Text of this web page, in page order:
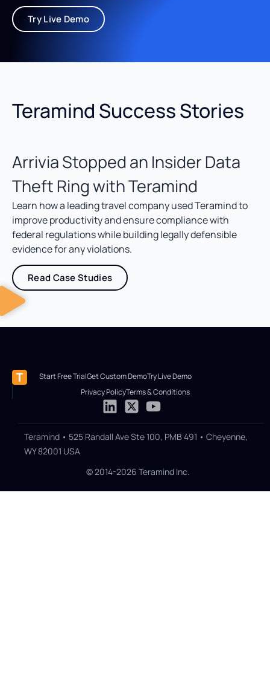
Try Live Demo
Teramind Success Stories
Arrivia Stopped an Insider Data
Theft Ring with Teramind
Learn how a leading travel company used Teramind to
improve productivity and ensure compliance with
federal regulations while building legally defensible
evidence for any violations.
Read Case Studies
Start Free TrialGet Custom DemoTry Live Demo
Privacy PolicyTerms & Conditions
Teramind • 525 Randall Ave Ste 100, PMB 491 • Cheyenne,
WY 82001 USA
© 2014-2026 Teramind Inc.